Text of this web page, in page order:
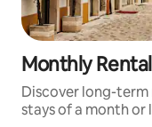
Monthly
Discover long-
stays of a month or